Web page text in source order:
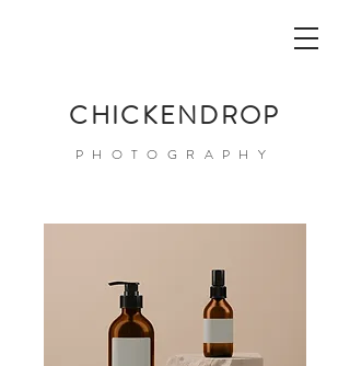
CHICKENDROP
PHOTOGRAPHY